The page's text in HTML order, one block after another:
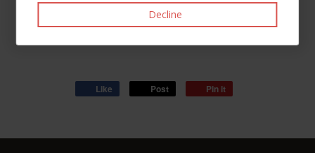
with increased thread engagement, the proof loading figure
also increases.
Like Post Pin it
Decline